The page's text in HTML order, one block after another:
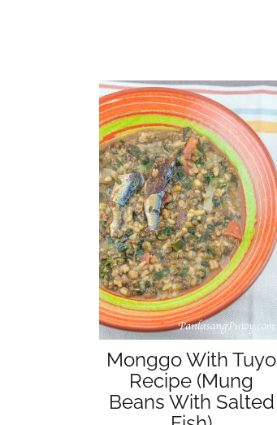
Monggo With Tuyo
Recipe (Mung
Beans With Salted